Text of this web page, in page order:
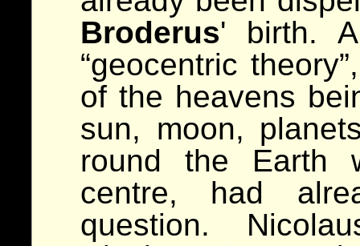
Broderus' birth.
“geocentric
of the heavens
sun, moon,
round the Earth
centre, had
question.